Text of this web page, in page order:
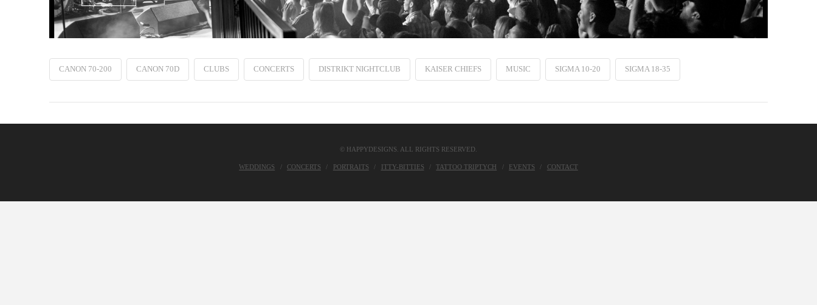
CANON 70-200 CANON 70D CLUBS CONCERTS DISTRIKT NIGHTCLUB KAISER CHIEFS MUSIC SIGMA 10-20 SIGMA 18-35
© HAPPYDESIGNS. ALL RIGHTS RESERVED.
WEDDINGS CONCERTS PORTRAITS ITTY-BITTIES TATTOO TRIPTYCH EVENTS CONTACT